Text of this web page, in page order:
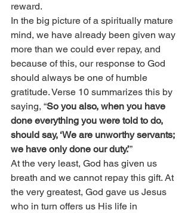
reward.
In the big picture of a spiritually mature
mind, we have already been given way
more than we could ever repay, and
because of this, our response to God
should always be one of humble
gratitude. Verse 10 summarizes this by
saying, “So you also, when you have
done everything you were told to do,
should say, ‘We are unworthy servants;
we have only done our duty.’”
At the very least, God has given us
breath and we cannot repay this gift. At
the very greatest, God gave us Jesus
who in turn offers us His life in